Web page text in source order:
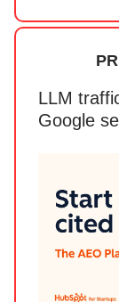
LLM
Google